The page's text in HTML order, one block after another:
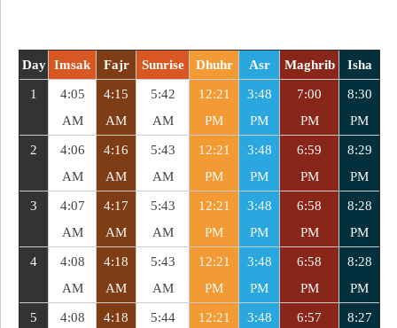
Day Imsak Fajr Sunrise Dhuhr Asr Maghrib Isha
1
4:05
AM
4:15
AM
5:42
AM
12:21
PM
3:48
PM
7:00
PM
8:30
PM
2
4:06
AM
4:16
AM
5:43
AM
12:21
PM
3:48
PM
6:59
PM
8:29
PM
3
4:07
AM
4:17
AM
5:43
AM
12:21
PM
3:48
PM
6:58
PM
8:28
PM
4
4:08
AM
4:18
AM
5:43
AM
12:21
PM
3:48
PM
6:58
PM
8:28
PM
5
4:08
4:18
5:44
12:21
3:48
6:57
8:27